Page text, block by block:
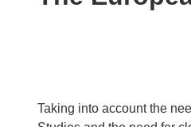
following
Taking into account the